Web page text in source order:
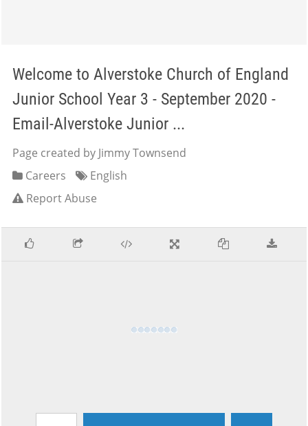
Welcome to Alverstoke Church of England
Junior School Year 3 - September 2020 -
Email-Alverstoke Junior ...
Page created by Jimmy Townsend
Careers
English
Report Abuse